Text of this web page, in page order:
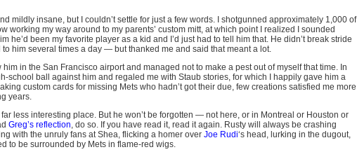
mildly insane, but I couldn’t settle for just a few words. I shotgunned approximately 1,000 of
working my way around to my parents’ custom mitt, at which point I realized I sounded
he’d been my favorite player as a kid and I’d just had to tell him that. He didn’t break stride
him several times a day — but thanked me and said that meant a lot.
in the San Francisco airport and managed not to make a pest out of myself that time. In
school ball against him and regaled me with Staub stories, for which I happily gave him a
custom cards for missing Mets who hadn’t got their due, few creations satisfied me more
years.
less interesting place. But he won’t be forgotten — not here, or in Montreal or Houston or
Greg’s reflection, do so. If you have read it, read it again. Rusty will always be crashing
with the unruly fans at Shea, flicking a homer over Joe Rudi‘s head, lurking in the dugout,
to be surrounded by Mets in flame-red wigs.